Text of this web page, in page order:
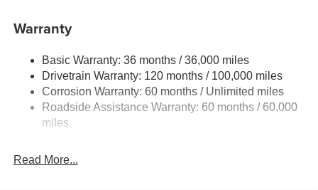
1920# Maximum Payload
Front And Rear Anti-Roll Bars
Electric Power-Assist Steering
26 Gal. Fuel Tank
Single Stainless Steel Exhaust
Solid Axle Rear Suspension w/Coil Springs
Warranty
Basic Warranty: 36 months / 36,000 miles
Drivetrain Warranty: 120 months / 100,000 miles
Corrosion Warranty: 60 months / Unlimited miles
Roadside Assistance Warranty: 60 months / 60,000
miles
Read More...